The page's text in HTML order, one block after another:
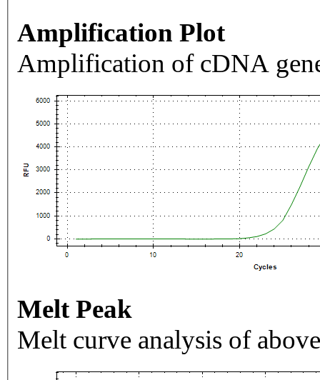
Amplification Plot
Amplification of cDNA
Melt Peak
Melt curve analysis of